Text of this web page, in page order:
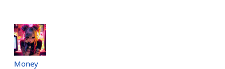
Money